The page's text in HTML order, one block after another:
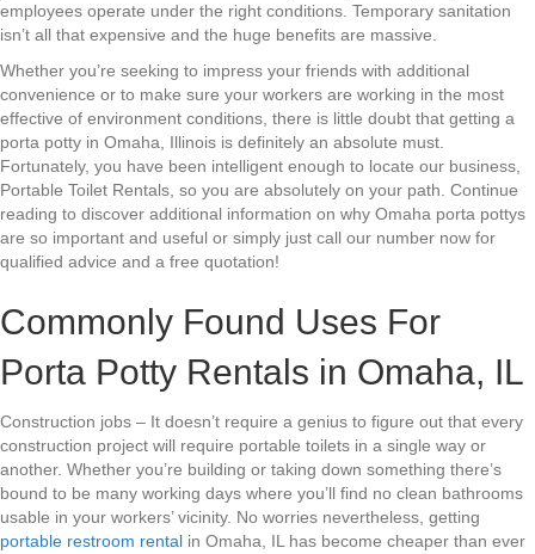
employees operate under the right conditions. Temporary sanitation
isn’t all that expensive and the huge benefits are massive.
Whether you’re seeking to impress your friends with additional
convenience or to make sure your workers are working in the most
effective of environment conditions, there is little doubt that getting a
porta potty in Omaha, Illinois is definitely an absolute must.
Fortunately, you have been intelligent enough to locate our business,
Portable Toilet Rentals, so you are absolutely on your path. Continue
reading to discover additional information on why Omaha porta pottys
are so important and useful or simply just call our number now for
qualified advice and a free quotation!
Commonly Found Uses For
Porta Potty Rentals in Omaha, IL
Construction jobs – It doesn’t require a genius to figure out that every
construction project will require portable toilets in a single way or
another. Whether you’re building or taking down something there’s
bound to be many working days where you’ll find no clean bathrooms
usable in your workers’ vicinity. No worries nevertheless, getting
portable restroom rental in Omaha, IL has become cheaper than ever